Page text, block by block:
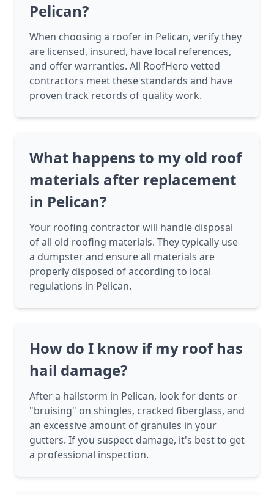
Pelican?
When choosing a roofer in Pelican, verify they
are licensed, insured, have local references,
and offer warranties. All RoofHero vetted
contractors meet these standards and have
proven track records of quality work.
What happens to my old roof
materials after replacement
in Pelican?
Your roofing contractor will handle disposal
of all old roofing materials. They typically use
a dumpster and ensure all materials are
properly disposed of according to local
regulations in Pelican.
How do I know if my roof has
hail damage?
After a hailstorm in Pelican, look for dents or
"bruising" on shingles, cracked fiberglass, and
an excessive amount of granules in your
gutters. If you suspect damage, it's best to get
a professional inspection.